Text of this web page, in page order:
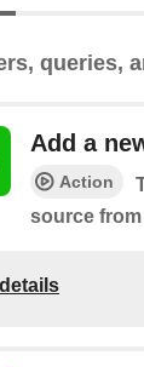
queries,
Add a
Action
source from